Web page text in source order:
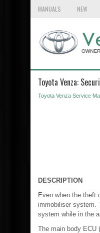
MANUALS NEW
Toyota Venza:
Toyota Venza Service
DESCRIPTION
Even when the theft
immobiliser system.
system while in the
The main body ECU